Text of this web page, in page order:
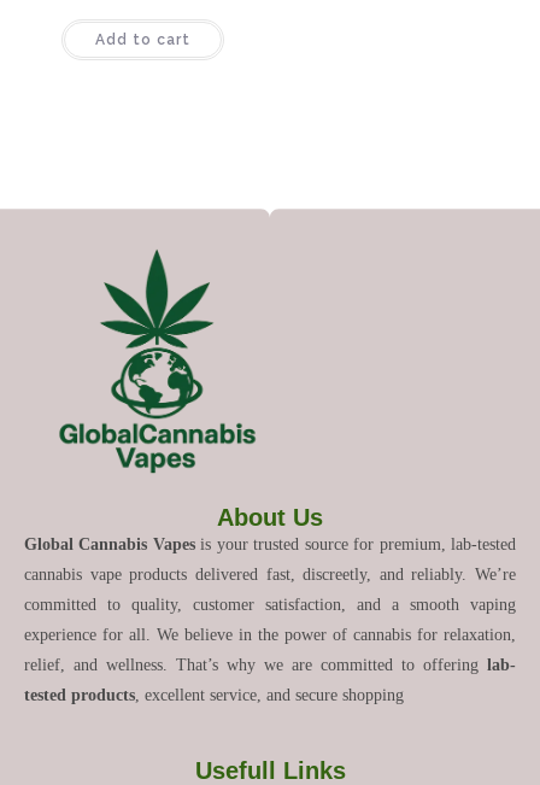
Rated
4.00out
Add to cart
About Us
Global Cannabis Vapesis your trusted source for premium, lab-tested
cannabis vape products delivered fast, discreetly, and reliably. We’re
committed to quality, customer satisfaction, and a smooth vaping
experience for all. We believe in the power of cannabis for relaxation,
relief, and wellness. That’s why we are committed to offering lab-
tested products , excellent service, and secure shopping
Usefull Links